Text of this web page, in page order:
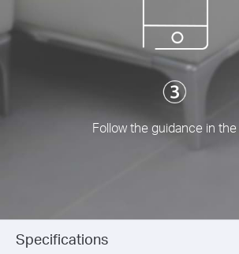
Follow the guidance in
Specifications